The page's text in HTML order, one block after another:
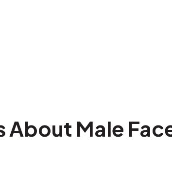
About Male